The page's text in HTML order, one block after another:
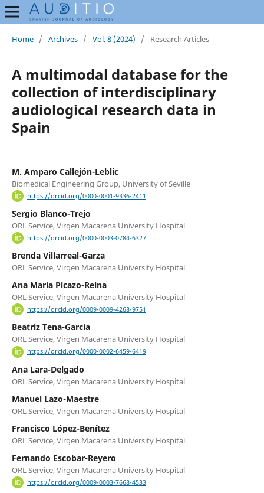
Home / Archives / Vol. 8 (2024) / Research Articles
A multimodal database for the
collection of interdisciplinary
audiological research data in
Spain
M. Amparo Callejón-Leblic
Biomedical Engineering Group, University of Seville
https://orcid.org/0000-0001-9336-2411
Sergio Blanco-Trejo
ORL Service, Virgen Macarena University Hospital
https://orcid.org/0000-0003-0784-6327
Brenda Villarreal-Garza
ORL Service, Virgen Macarena University Hospital
Ana María Picazo-Reina
ORL Service, Virgen Macarena University Hospital
https://orcid.org/0009-0009-4268-9751
Beatriz Tena-García
ORL Service, Virgen Macarena University Hospital
https://orcid.org/0000-0002-6459-6419
Ana Lara-Delgado
ORL Service, Virgen Macarena University Hospital
Manuel Lazo-Maestre
ORL Service, Virgen Macarena University Hospital
Francisco López-Benítez
ORL Service, Virgen Macarena University Hospital
Fernando Escobar-Reyero
ORL Service, Virgen Macarena University Hospital
https://orcid.org/0009-0003-7668-4533